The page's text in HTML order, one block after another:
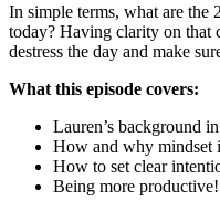
In simple terms, what are the
today? Having clarity on that
destress the day and make
What this episode covers:
Lauren’s background
How and why mindset
How to set clear
Being more productive!